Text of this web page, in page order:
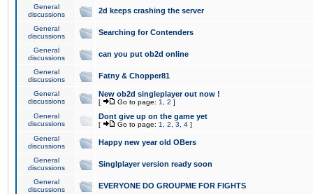
General
discussions
2d keeps crashing the server
General
discussions
Searching for Contenders
General
discussions
can you put ob2d online
General
discussions
Fatny & Chopper81
General
discussions
New ob2d singleplayer out now !
[ Go to page: 1 2 ]
General
discussions
Dont give up on the game yet
[ Go to page: 1 2 3 4 ]
General
discussions
Happy new year old OBers
General
discussions
Singlplayer version ready soon
General
discussions
EVERYONE DO GROUPME FOR FIGHTS